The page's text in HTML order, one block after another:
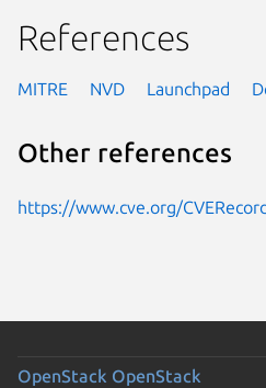
References
MITRE NVD Launchpad
Other references
https://www.cve.org/
OpenStack OpenStack